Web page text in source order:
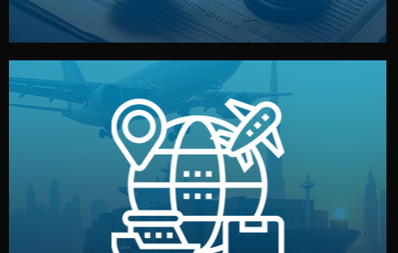
Logistics & Delivery
We manage transport from factory to your warehouse
— by sea, air, or rail — with customs clearance, insurance,
and all documentation included.